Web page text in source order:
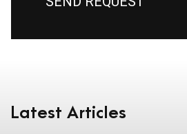
Latest Articles